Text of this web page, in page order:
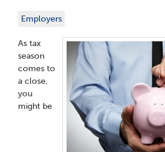
Employers
As tax
season
comes to
a close,
you
might be